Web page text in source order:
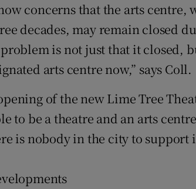
concerns that the arts
decades, may remain closed
is not just that it closed,
arts centre now,” says Coll.
of the new Lime Tree
to be a theatre and an arts
is nobody in the city to support